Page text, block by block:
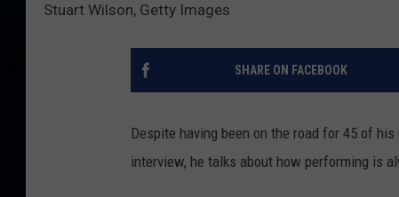
Stuart Wilson, Getty Images
SHARE ON FACEBOOK
Despite having been on the road for 45 of his
interview, he talks about how performing is